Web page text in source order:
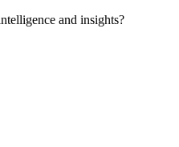
and insights?